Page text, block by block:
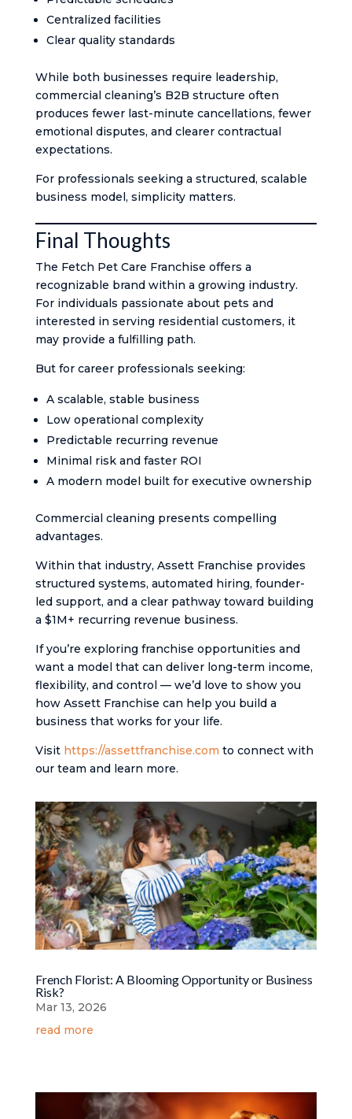
Centralized facilities
Clear quality standards
While both businesses require leadership,
commercial cleaning’s B2B structure often
produces fewer last-minute cancellations, fewer
emotional disputes, and clearer contractual
expectations.
For professionals seeking a structured, scalable
business model, simplicity matters.
Final Thoughts
The Fetch Pet Care Franchise offers a
recognizable brand within a growing industry.
For individuals passionate about pets and
interested in serving residential customers, it
may provide a fulfilling path.
But for career professionals seeking:
A scalable, stable business
Low operational complexity
Predictable recurring revenue
Minimal risk and faster ROI
A modern model built for executive ownership
Commercial cleaning presents compelling
advantages.
Within that industry, Assett Franchise provides
structured systems, automated hiring, founder-
led support, and a clear pathway toward building
a $1M+ recurring revenue business.
If you’re exploring franchise opportunities and
want a model that can deliver long-term income,
flexibility, and control — we’d love to show you
how Assett Franchise can help you build a
business that works for your life.
Visit https://assettfranchise.com to connect with
our team and learn more.
French Florist: A Blooming Opportunity or Business
Risk?
Mar 13, 2026
read more